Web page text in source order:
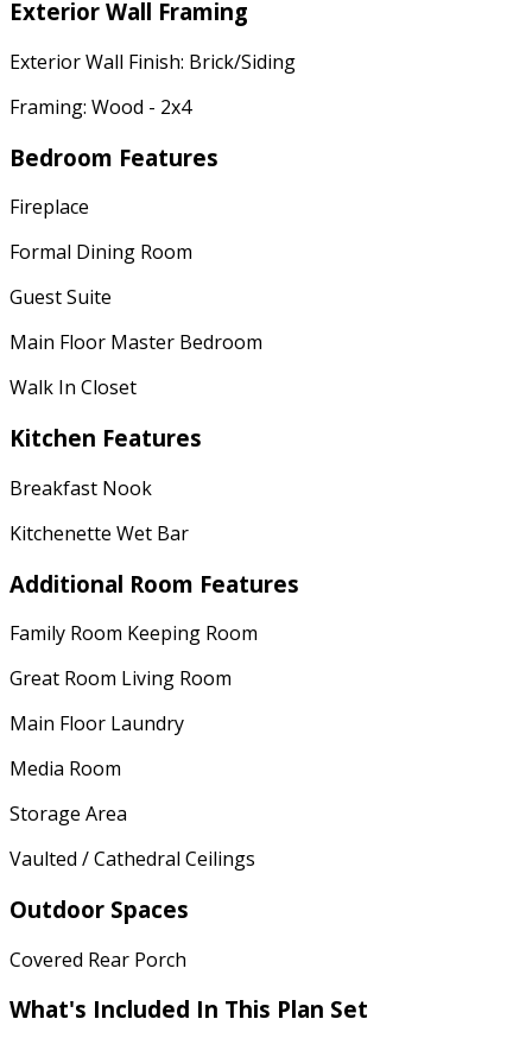
Exterior Wall Framing
Exterior Wall Finish: Brick/Siding
Framing: Wood - 2x4
Bedroom Features
Fireplace
Formal Dining Room
Guest Suite
Main Floor Master Bedroom
Walk In Closet
Kitchen Features
Breakfast Nook
Kitchenette Wet Bar
Additional Room Features
Family Room Keeping Room
Great Room Living Room
Main Floor Laundry
Media Room
Storage Area
Vaulted / Cathedral Ceilings
Outdoor Spaces
Covered Rear Porch
What's Included In This Plan Set